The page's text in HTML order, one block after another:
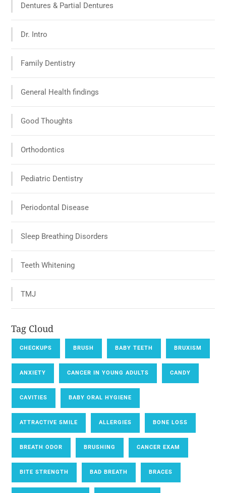
Dentures & Partial Dentures
Dr. Intro
Family Dentistry
General Health findings
Good Thoughts
Orthodontics
Pediatric Dentistry
Periodontal Disease
Sleep Breathing Disorders
Teeth Whitening
TMJ
Tag Cloud
CHECKUPS BRUSH BABY TEETH BRUXISM
ANXIETY CANCER IN YOUNG ADULTS CANDY
CAVITIES BABY ORAL HYGIENE
ATTRACTIVE SMILE ALLERGIES BONE LOSS
BREATH ODOR BRUSHING CANCER EXAM
BITE STRENGTH BAD BREATH BRACES